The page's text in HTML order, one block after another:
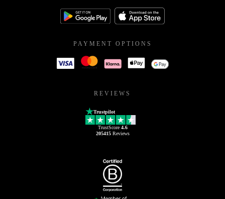
PAYMENT OPTIONS
REVIEWS
Trustpilot
TrustScore 4.6
205415Reviews